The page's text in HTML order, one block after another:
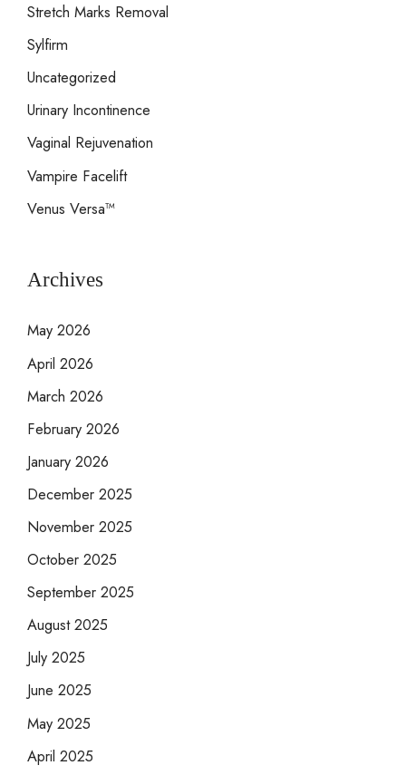
Stretch Marks Removal
Sylfirm
Uncategorized
Urinary Incontinence
Vaginal Rejuvenation
Vampire Facelift
Venus Versa™
Archives
May 2026
April 2026
March 2026
February 2026
January 2026
December 2025
November 2025
October 2025
September 2025
August 2025
July 2025
June 2025
May 2025
April 2025